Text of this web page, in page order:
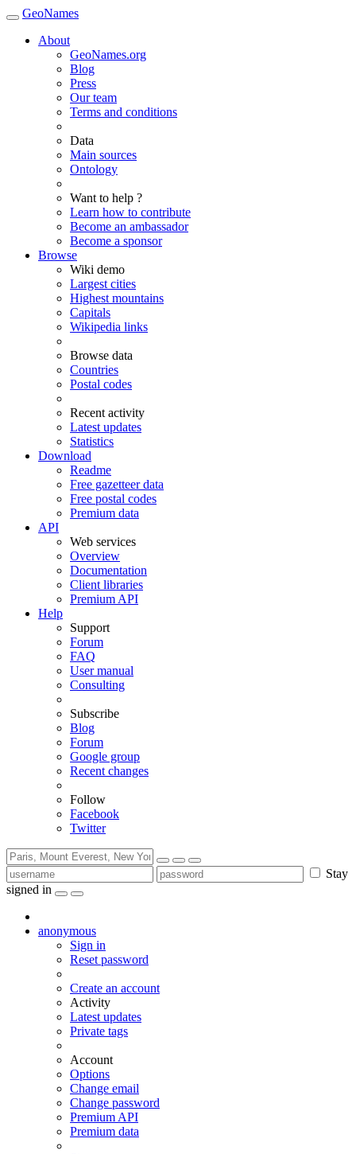
GeoNames
About
GeoNames.org
Blog
Press
Our team
Terms and conditions
Data
Main sources
Ontology
Want to help ?
Learn how to contribute
Become an ambassador
Become a sponsor
Browse
Wiki demo
Largest cities
Highest mountains
Capitals
Wikipedia links
Browse data
Countries
Postal codes
Recent activity
Latest updates
Statistics
Download
Readme
Free gazetteer data
Free postal codes
Premium data
API
Web services
Overview
Documentation
Client libraries
Premium API
Help
Support
Forum
FAQ
User manual
Consulting
Subscribe
Blog
Forum
Google group
Recent changes
Follow
Facebook
Twitter
Stay
signed in
anonymous
Sign in
Reset password
Create an account
Activity
Latest updates
Private tags
Account
Options
Change email
Change password
Premium API
Premium data